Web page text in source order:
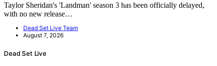
Taylor Sheridan's 'Landman' season 3 has been officially delayed,
with no new release…
Dead Set Live Team
August 7, 2026
Dead Set Live